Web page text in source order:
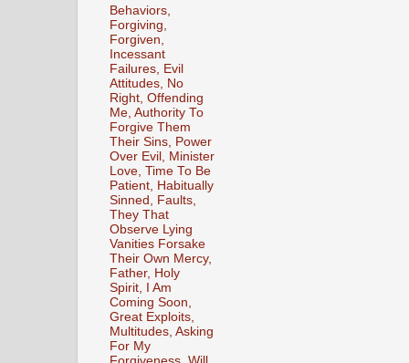
Behaviors,
Forgiving,
Forgiven,
Incessant
Failures, Evil
Attitudes, No
Right, Offending
Me, Authority To
Forgive Them
Their Sins, Power
Over Evil, Minister
Love, Time To Be
Patient, Habitually
Sinned, Faults,
They That
Observe Lying
Vanities Forsake
Their Own Mercy,
Father, Holy
Spirit, I Am
Coming Soon,
Great Exploits,
Multitudes, Asking
For My
Forgiveness, Will